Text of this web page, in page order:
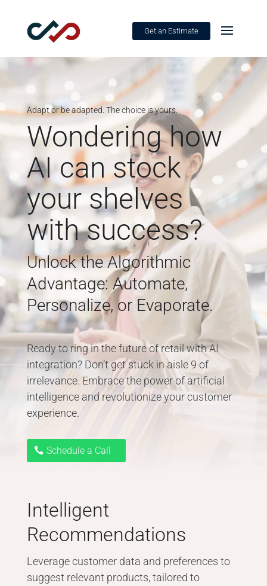
Get an Estimate
Adapt or be adapted. The choice is yours.
Wondering how
AI can stock
your shelves
with success?
Unlock the Algorithmic
Advantage: Automate,
Personalize, or Evaporate.
Ready to ring in the future of retail with AI
integration? Don’t get stuck in aisle 9 of
irrelevance. Embrace the power of artificial
intelligence and revolutionize your customer
experience.
Schedule a Call
Intelligent
Recommendations
Leverage customer data and preferences to
suggest relevant products, tailored to